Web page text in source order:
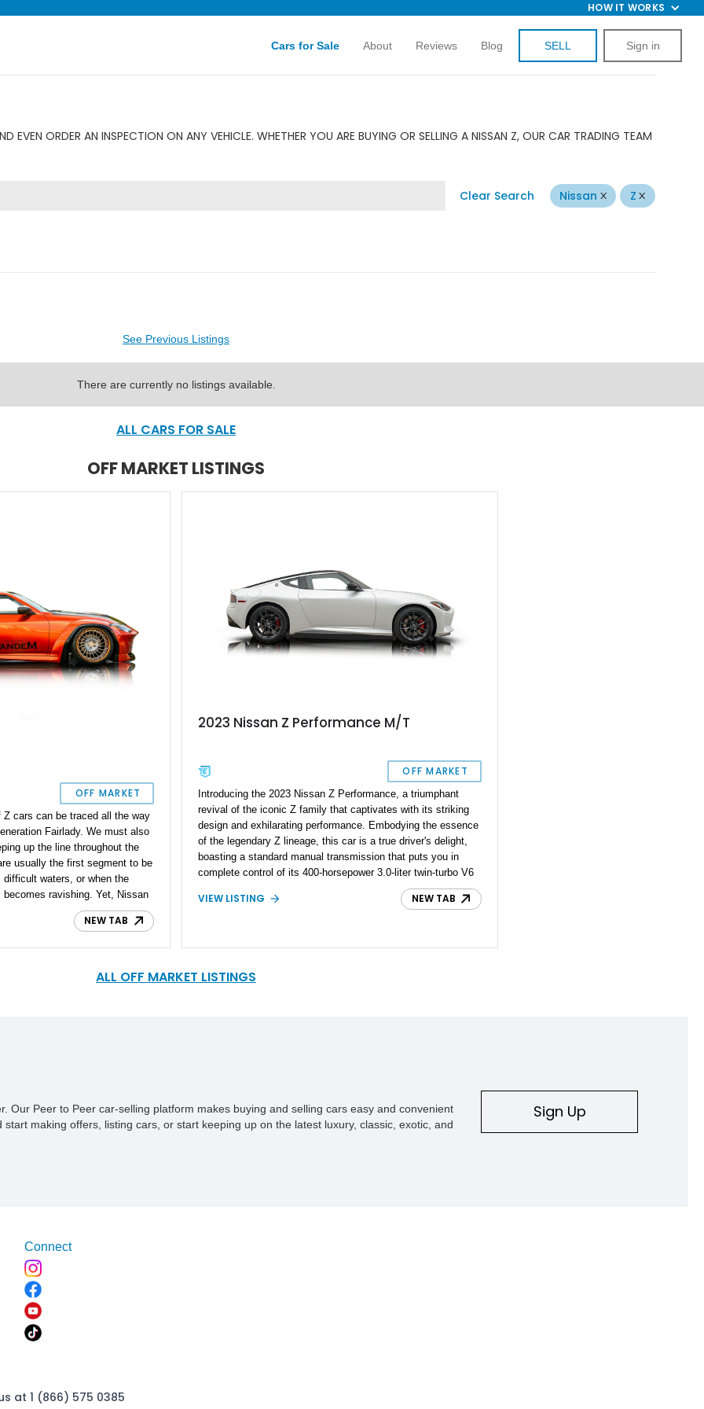
HOW IT WORKS
Cars for Sale About Reviews Blog SELL Sign in
EVEN ORDER AN INSPECTION ON ANY VEHICLE. WHETHER YOU ARE BUYING OR SELLING A NISSAN Z, OUR CAR TRADING TEAM
Clear Search Nissan Z
See Previous Listings
There are currently no listings available.
ALL CARS FOR SALE
OFF MARKET LISTINGS
OFF MARKET
Z cars can be traced all the way
Fairlady. We must also
up the line throughout the
usually the first segment to be
waters, or when the
ravishing. Yet, Nissan
introduced the seventh
bearing the RZ34 chassis
Sporting elements such as a
NEW TAB
2023 Nissan Z Performance M/T
OFF MARKET
Introducing the 2023 Nissan Z Performance, a triumphant
revival of the iconic Z family that captivates with its striking
design and exhilarating performance. Embodying the essence
of the legendary Z lineage, this car is a true driver's delight,
boasting a standard manual transmission that puts you in
complete control of its 400-horsepower 3.0-liter twin-turbo V6
engine. With a mere 400 miles on the clock, this Z
Performance model represents a rare opportunity to own a
the Nissan Z, where passion meets power and driving
VIEW LISTING NEW TAB
ALL OFF MARKET LISTINGS
Our Peer to Peer car-selling platform makes buying and selling cars easy and convenient
making offers, listing cars, or start keeping up on the latest luxury, classic, exotic, and
Sign Up
Connect
at 1 (866) 575 0385